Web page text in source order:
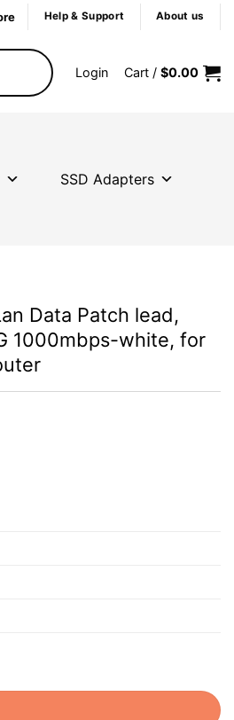
Help & Support About us
Login Cart / $0.00
SSD Adapters
Data Patch lead,
1000mbps-white, for
lead, RJ45 Computer